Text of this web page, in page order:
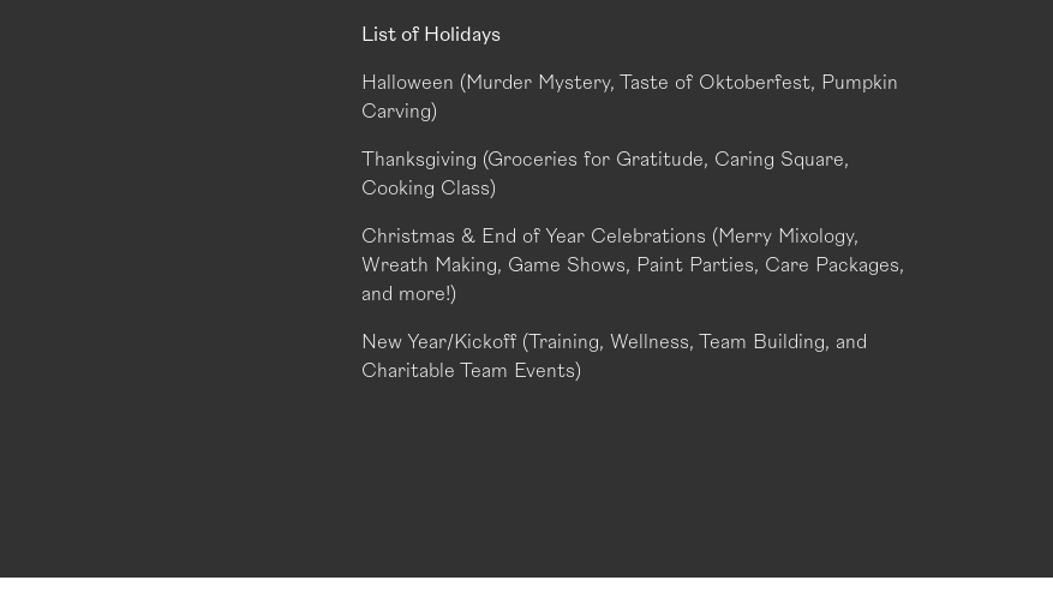
List of Holidays
Halloween (Murder Mystery, Taste of Oktoberfest, Pumpkin
Carving)
Thanksgiving (Groceries for Gratitude, Caring Square,
Cooking Class)
Christmas & End of Year Celebrations (Merry Mixology,
Wreath Making, Game Shows, Paint Parties, Care Packages,
and more!)
New Year/Kickoff (Training, Wellness, Team Building, and
Charitable Team Events)